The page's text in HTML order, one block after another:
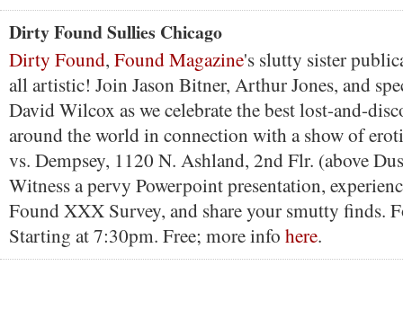
Dirty Found Sullies Chicago
Dirty Found, Found Magazine's slutty sister
all artistic! Join Jason Bitner, Arthur Jones, and
David Wilcox as we celebrate the best lost-and-
around the world in connection with a show of
vs. Dempsey, 1120 N. Ashland, 2nd Flr. (above
Witness a pervy Powerpoint presentation,
Found XXX Survey, and share your smutty finds.
Starting at 7:30pm. Free; more info here.